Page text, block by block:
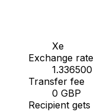
Xe
Exchange rate
1.336500
Transfer fee
0 GBP
Recipient gets